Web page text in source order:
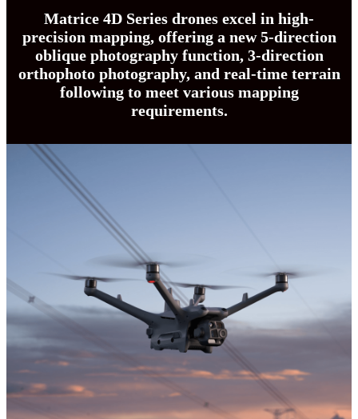
Matrice 4D Series drones excel in high-
precision mapping, offering a new 5-direction
oblique photography function, 3-direction
orthophoto photography, and real-time terrain
following to meet various mapping
requirements.